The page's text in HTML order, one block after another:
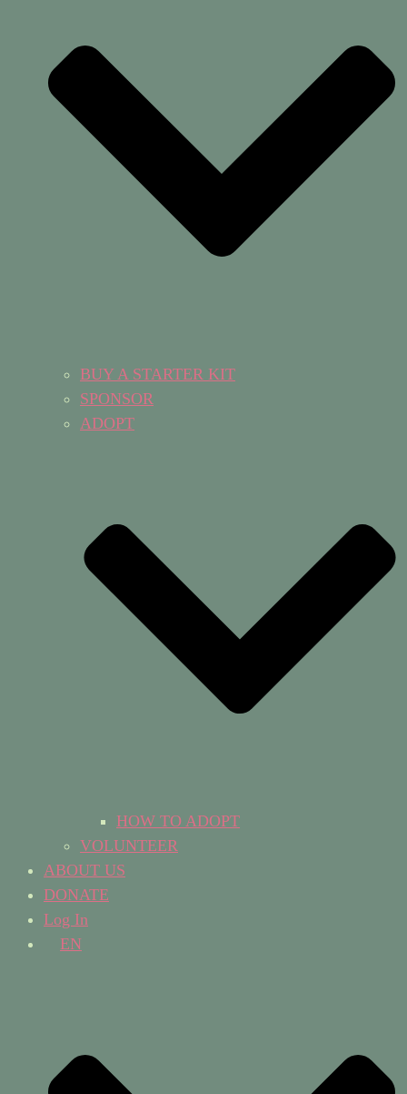
BUY A STARTER KIT
SPONSOR
ADOPT
HOW TO ADOPT
VOLUNTEER
ABOUT US
DONATE
Log In
EN